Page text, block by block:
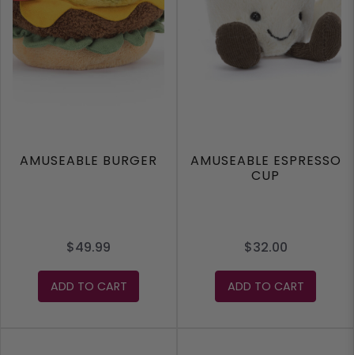
AMUSEABLE BURGER
$49.99
ADD TO CART
AMUSEABLE ESPRESSO
CUP
$32.00
ADD TO CART